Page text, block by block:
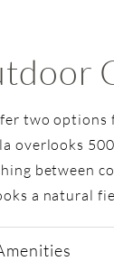
two options
overlooks
between
a natural